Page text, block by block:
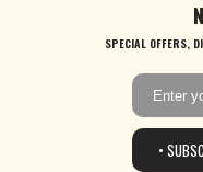
SPECIAL OFFERS,
•